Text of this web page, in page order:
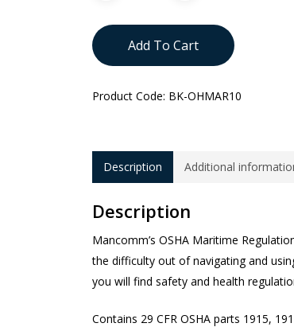
Add To Cart
Product Code: BK-OHMAR10
Description Additional
Description
Mancomm’s OSHA Maritime
the difficulty out of navigating and
you will find safety and health
Contains 29 CFR OSHA parts 1915,